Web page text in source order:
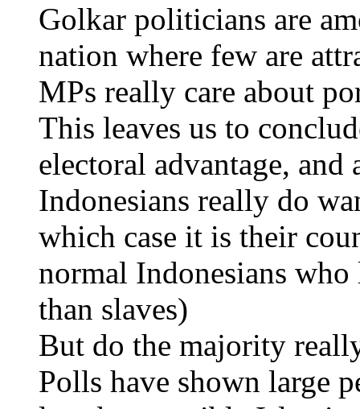
Golkar politicians are
nation where few are
MPs really care about
This leaves us to
electoral advantage, and
Indonesians really do
which case it is their
normal Indonesians
than slaves)
But do the majority
Polls have shown large